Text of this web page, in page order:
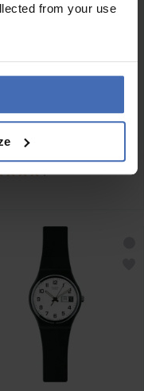
from your use
120.00
Kaicco - SUSB406
4